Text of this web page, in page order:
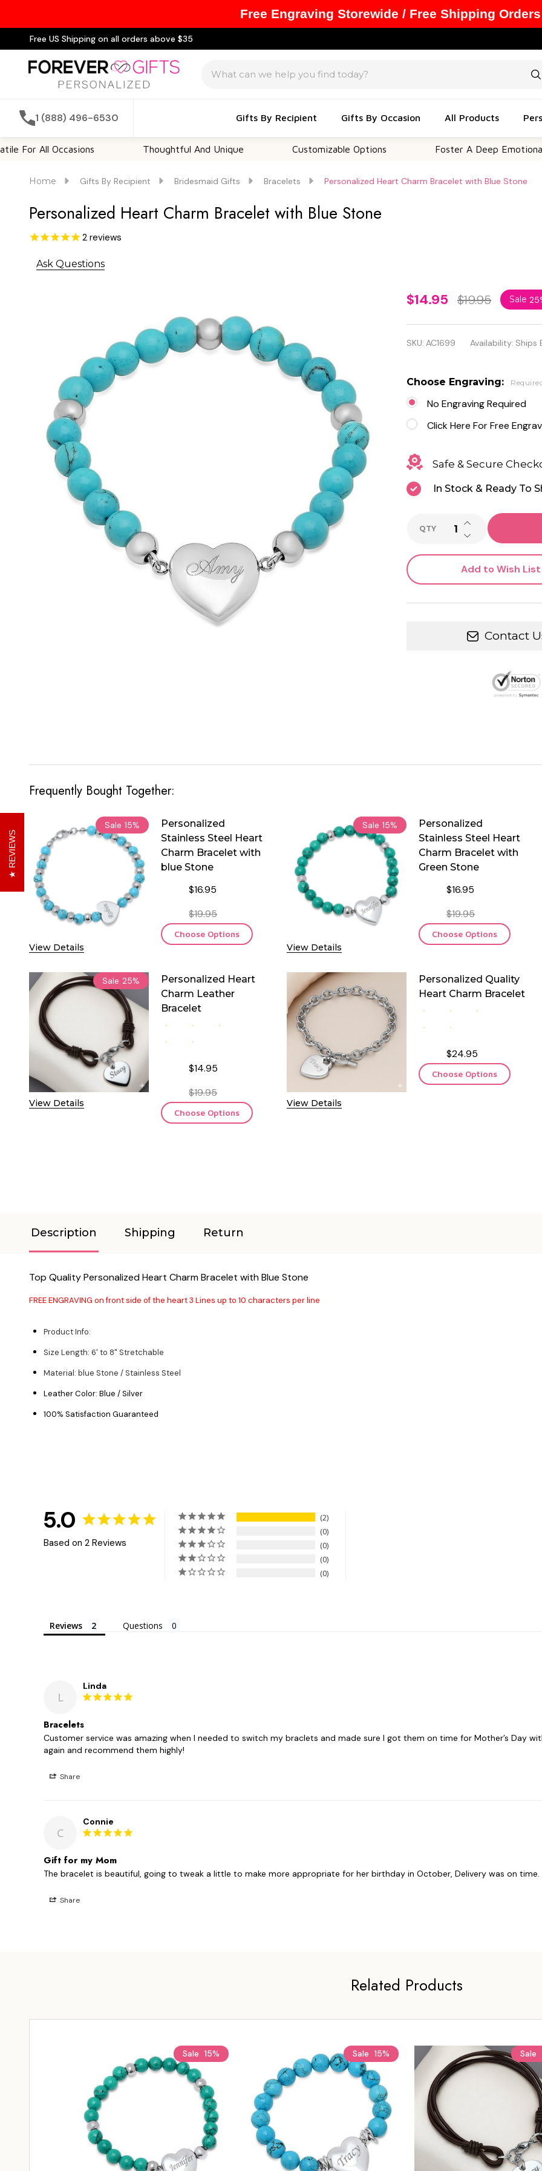
Free US Shipping on all orders above $35
1 (888) 496-6530 Gifts By Recipient Gifts By Occasion All Products
All Occasions Thoughtful And Unique Customizable Options Foster A Deep Emotional
Home Gifts By Recipient Bridesmaid Gifts Bracelets Personalized Heart Charm Bracelet with Blue Stone
Personalized Heart Charm Bracelet with Blue Stone
2 reviews
Ask Questions
Personalized
Heart
Charm
with Blue
Stone
$14.95 $19.95 Sale
SKU: AC1699 Availability: Ships
Choose Engraving:
No Engraving Required
Click Here For Free
Safe & Secure
In Stock & Ready To
QTY DECREASE
INCREASE
Add to Wish List
Contact
Frequently Bought Together:
Sale 15%
View Details
Personalized
Stainless Steel Heart
Charm Bracelet with
blue Stone
$16.95
$19.95
Choose Options
Sale 15%
View Details
Personalized
Stainless Steel Heart
Charm Bracelet with
Green Stone
$16.95
$19.95
Choose Options
Sale 25%
View Details
Personalized Heart
Charm Leather
Bracelet
$14.95
$19.95
Choose Options
View Details
Personalized Quality
Heart Charm Bracelet
$24.95
Choose Options
Description Shipping Return
Top Quality Personalized Heart Charm Bracelet with Blue Stone
FREE ENGRAVING on front side of the heart 3 Lines up to 10 characters per line
Product Info:
Size Length: 6' to 8" Stretchable
Material: blue Stone / Stainless Steel
Leather Color: Blue / Silver
100% Satisfaction Guaranteed
5.0
Based on 2 Reviews
2
0
0
0
0
Reviews Questions
L
Linda
Bracelets
Customer service was amazing when I needed to switch my braclets and made sure I got them on time for Mother’s Day
again and recommend them highly!
Share
C
Connie
Gift for my Mom
The bracelet is beautiful, going to tweak a little to make more appropriate for her birthday in October, Delivery was on time.
Share
Related Products
Sale 15% Sale 15% Sale
REVIEWS
Free Engraving Storewide / Free Shipping Orders